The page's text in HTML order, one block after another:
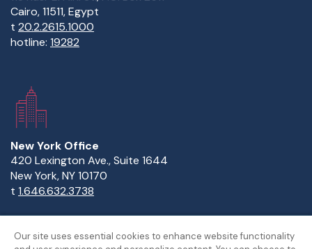
Cairo, 11511, Egypt
t 20.2.2615.1000
hotline: 19282
New York Office
420 Lexington Ave., Suite 1644
New York, NY 10170
t 1.646.632.3738
Our site uses essential cookies to enhance website functionality